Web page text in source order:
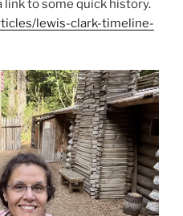
link to some quick history.
lewis-clark-timeline-